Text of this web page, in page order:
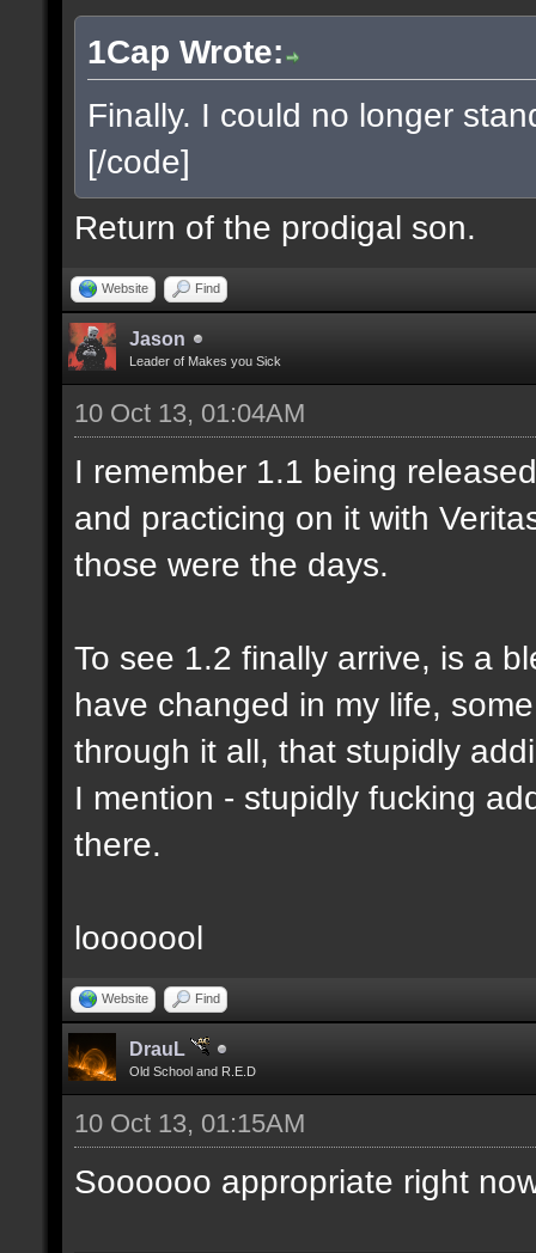
1Cap Wrote:
Finally. I could no longer
[/code]
Return of the prodigal son.
Website Find
Jason
Leader of Makes you Sick
10 Oct 13, 01:04AM
I remember 1.1 being
and practicing on it with
those were the days.
To see 1.2 finally arrive, is a
have changed in my life,
through it all, that stupidly
I mention - stupidly fucking
there.
looooool
Website Find
DrauL
Old School and R.E.D
10 Oct 13, 01:15AM
Soooooo appropriate right